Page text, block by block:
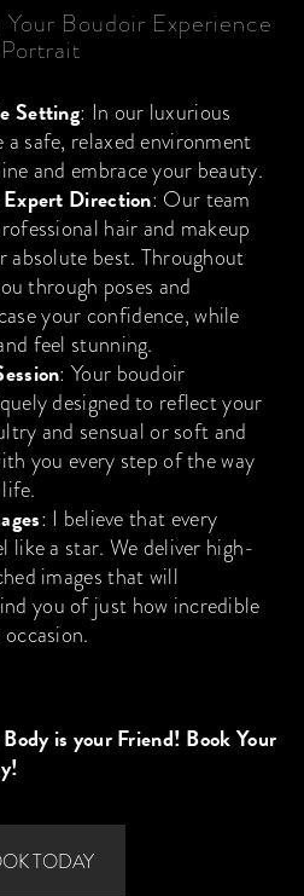
Boudoir Experience
Setting: In our luxurious
safe, relaxed environment
and embrace your beauty.
Direction: Our team
hair and makeup
absolute best. Throughout
through poses and
your confidence, while
feel stunning.
: Your boudoir
designed to reflect your
and sensual or soft and
you every step of the way
: I believe that every
like a star. We deliver high-
images that will
you of just how incredible
is your Friend! Book Your
TODAY